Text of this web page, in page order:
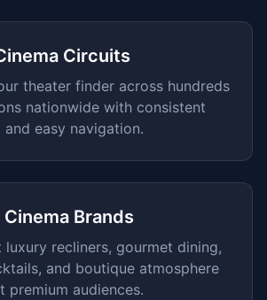
Circuits
theater finder across hundreds
nationwide with consistent
and easy navigation.
Brands
luxury recliners, gourmet dining,
and boutique atmosphere
premium audiences.